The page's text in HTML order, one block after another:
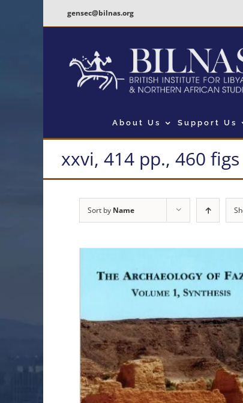
gensec@bilnas.org
About Us Support Us
xxvi, 414 pp., 460
Sort by Name